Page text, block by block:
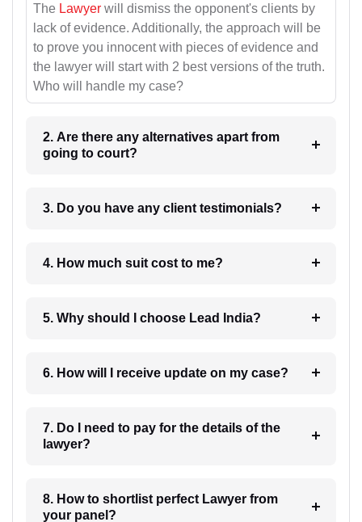
The Lawyer will dismiss the opponent's clients by
lack of evidence. Additionally, the approach will be
to prove you innocent with pieces of evidence and
the lawyer will start with 2 best versions of the truth.
Who will handle my case?
2. Are there any alternatives apart from
going to court?
3. Do you have any client testimonials?
4. How much suit cost to me?
5. Why should I choose Lead India?
6. How will I receive update on my case?
7. Do I need to pay for the details of the
lawyer?
8. How to shortlist perfect Lawyer from
your panel?